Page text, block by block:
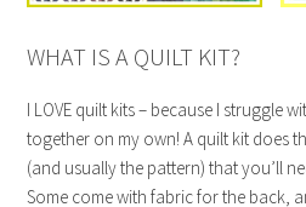
WHAT IS A QUILT KIT?
I LOVE quilt kits – because I struggle
together on my own! A quilt kit does
(and usually the pattern) that you’ll
Some come with fabric for the back,